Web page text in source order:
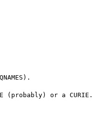
(probably) or a CURIE.